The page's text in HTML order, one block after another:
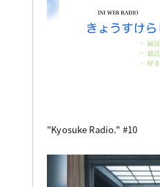
"Kyosuke Radio." #10